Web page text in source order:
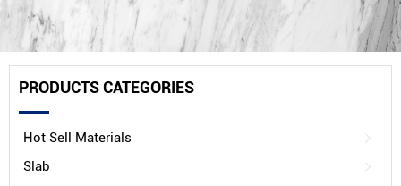
PRODUCTS CATEGORIES
Hot Sell Materials
Slab